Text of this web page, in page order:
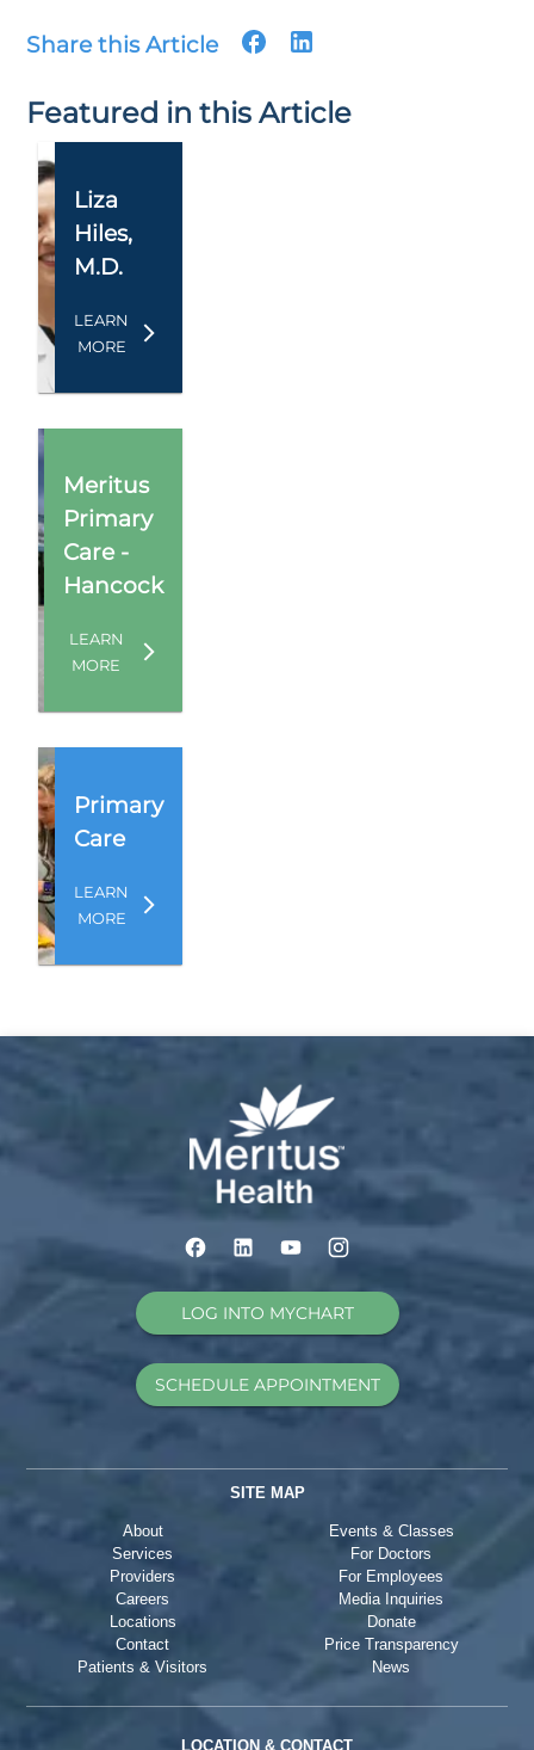
Share this Article
Featured in this Article
Liza
Hiles,
M.D.
LEARN
MORE
Meritus
Primary
Care -
Hancock
LEARN
MORE
Primary
Care
LEARN
MORE
LOG INTO MYCHART
SCHEDULE APPOINTMENT
SITE MAP
About
Services
Providers
Careers
Locations
Contact
Patients & Visitors
Events & Classes
For Doctors
For Employees
Media Inquiries
Donate
Price Transparency
News
LOCATION & CONTACT